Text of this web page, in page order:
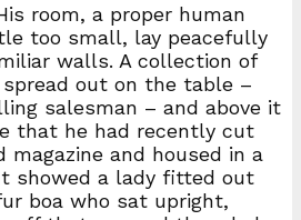
room, a proper human
too small, lay peacefully
walls. A collection of
out on the table –
salesman – and above it
that he had recently cut
and housed in a
showed a lady fitted out
boa who sat upright,